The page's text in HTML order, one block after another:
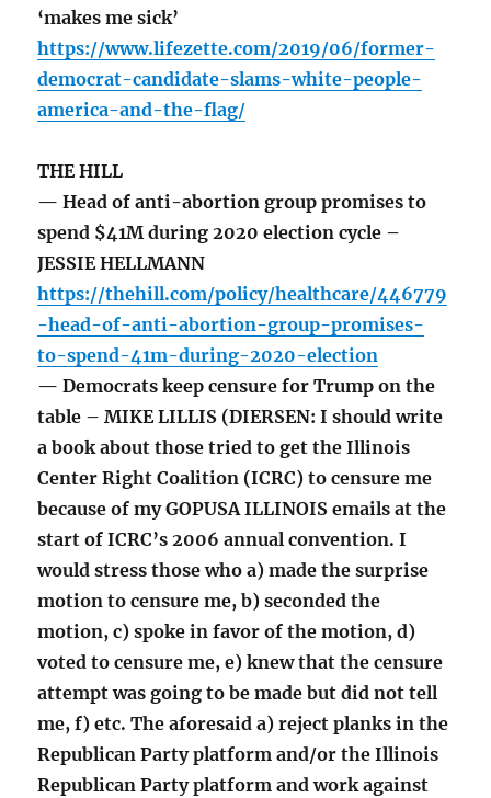
‘makes me sick’
https://www.lifezette.com/2019/06/former-
democrat-candidate-slams-white-people-
america-and-the-flag/
THE HILL
— Head of anti-abortion group promises to
spend $41M during 2020 election cycle –
JESSIE HELLMANN
https://thehill.com/policy/healthcare/446779
-head-of-anti-abortion-group-promises-
to-spend-41m-during-2020-election
— Democrats keep censure for Trump on the
table – MIKE LILLIS (DIERSEN: I should write
a book about those tried to get the Illinois
Center Right Coalition (ICRC) to censure me
because of my GOPUSA ILLINOIS emails at the
start of ICRC’s 2006 annual convention. I
would stress those who a) made the surprise
motion to censure me, b) seconded the
motion, c) spoke in favor of the motion, d)
voted to censure me, e) knew that the censure
attempt was going to be made but did not tell
me, f) etc. The aforesaid a) reject planks in the
Republican Party platform and/or the Illinois
Republican Party platform and work against